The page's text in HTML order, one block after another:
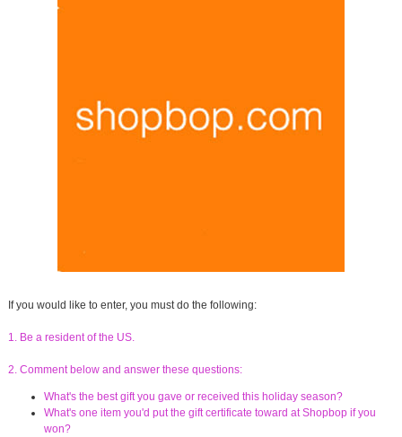
If you would like to enter, you must do the following:
1. Be a resident of the US.
2. Comment below and answer these questions:
What's the best gift you gave or received this holiday season?
What's one item you'd put the gift certificate toward at Shopbop if you
won?